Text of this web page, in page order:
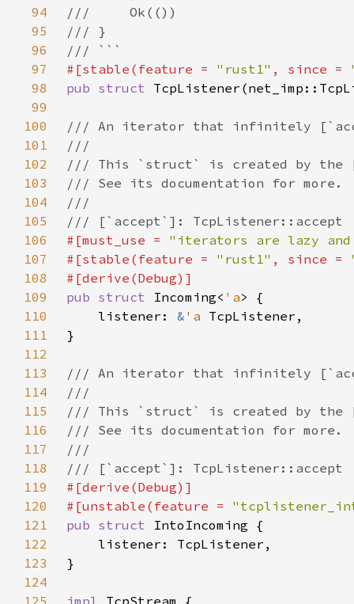
94
95
96
97
#[stable(feature = "rust1" , since =
98
pub struct
99
100
101
102
103
104
105
106
#[must_use = "iterators are lazy and
107
#[stable(feature = "rust1" , since =
108
109
pub struct Incoming< 'a
110
    listener:
& 'a
111
112
113
114
115
116
117
118
119
120
#[unstable(feature =
121
pub struct
122
123
124
125
impl